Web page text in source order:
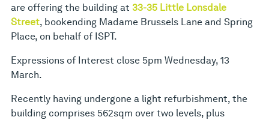
are offering the building at 33-35 Little Lonsdale
Street, bookending Madame Brussels Lane and Spring
Place, on behalf of ISPT.
Expressions of Interest close 5pm Wednesday, 13
March.
Recently having undergone a light refurbishment, the
building comprises 562sqm over two levels, plus